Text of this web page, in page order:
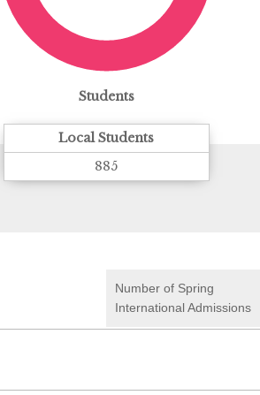
Students
Local Students
885
Number of Spring
International Admissions